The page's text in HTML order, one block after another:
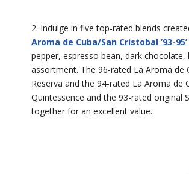
2. Indulge in five top-rated blends
Aroma de Cuba/San Cristobal ’93-
pepper, espresso bean, dark
assortment. The 96-rated La Aroma de
Reserva and the 94-rated La Aroma de
Quintessence and the 93-rated original
together for an excellent value.